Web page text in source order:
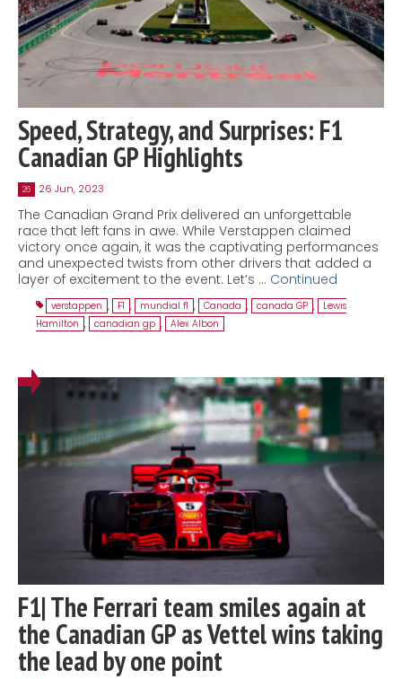
Speed, Strategy, and Surprises: F1
Canadian GP Highlights
26 26 Jun, 2023
The Canadian Grand Prix delivered an unforgettable
race that left fans in awe. While Verstappen claimed
victory once again, it was the captivating performances
and unexpected twists from other drivers that added a
layer of excitement to the event. Let’s … Continued
verstappen , F1 , mundial f1 , Canada , canada GP ,
Lewis
Hamilton , canadian gp , Alex Albon
F1| The Ferrari team smiles again at
the Canadian GP as Vettel wins taking
the lead by one point